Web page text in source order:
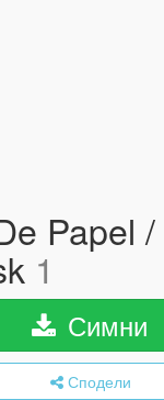
Papel
1
Симни
Сподели